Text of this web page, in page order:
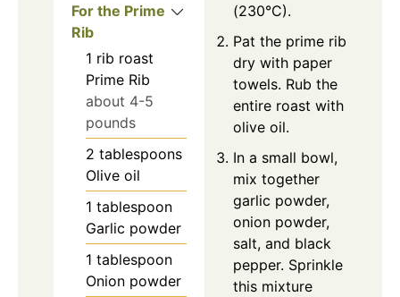
For the Prime
Rib
1 rib roast
Prime Rib
about 4-5
pounds
2 tablespoons
Olive oil
1 tablespoon
Garlic powder
1 tablespoon
Onion powder
(230°C).
Pat the prime rib
dry with paper
towels. Rub the
entire roast with
olive oil.
In a small bowl,
mix together
garlic powder,
onion powder,
salt, and black
pepper. Sprinkle
this mixture